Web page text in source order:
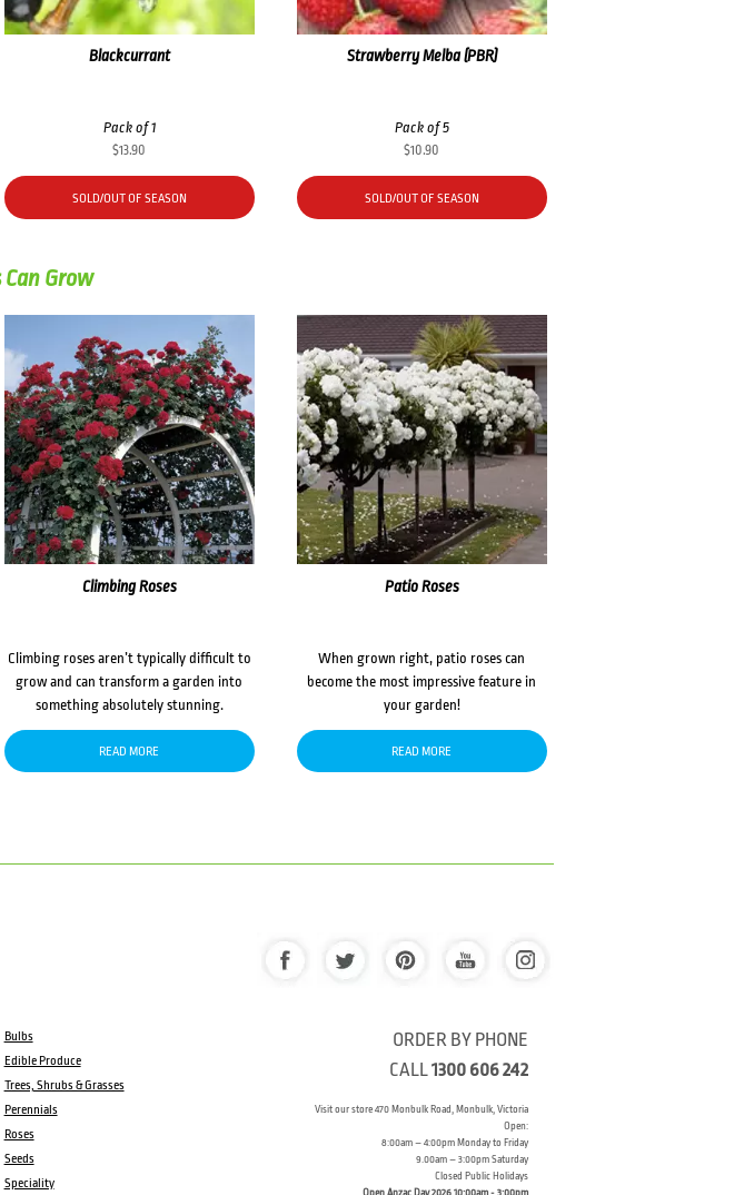
Blackcurrant
Pack of 1
$13.90
SOLD/OUT OF SEASON
Strawberry Melba (PBR)
Pack of 5
$10.90
SOLD/OUT OF SEASON
Grow
Climbing Roses
Climbing roses aren’t typically difficult to
grow and can transform a garden into
something absolutely stunning.
READ MORE
Patio Roses
When grown right, patio roses can
become the most impressive feature in
your garden!
READ MORE
Bulbs
Edible Produce
Trees, Shrubs & Grasses
Perennials
Roses
Seeds
Speciality
ORDER BY PHONE
CALL1300 606 242
Visit our store 470 Monbulk Road, Monbulk, Victoria
Open:
8:00am – 4:00pm Monday to Friday
9.00am – 3:00pm Saturday
Closed Public Holidays